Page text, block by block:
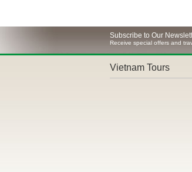
Subscribe to Our
Receive special offers and
Vietnam Tours